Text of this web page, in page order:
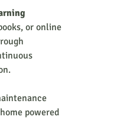
powered